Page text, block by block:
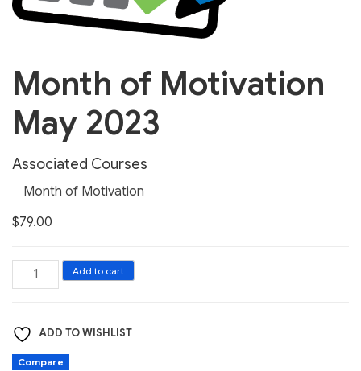
Month of Motivation
May 2023
Associated Courses
Month of Motivation
$79.00
Month
of
May
2023
Add to cart
ADD TO WISHLIST
Compare